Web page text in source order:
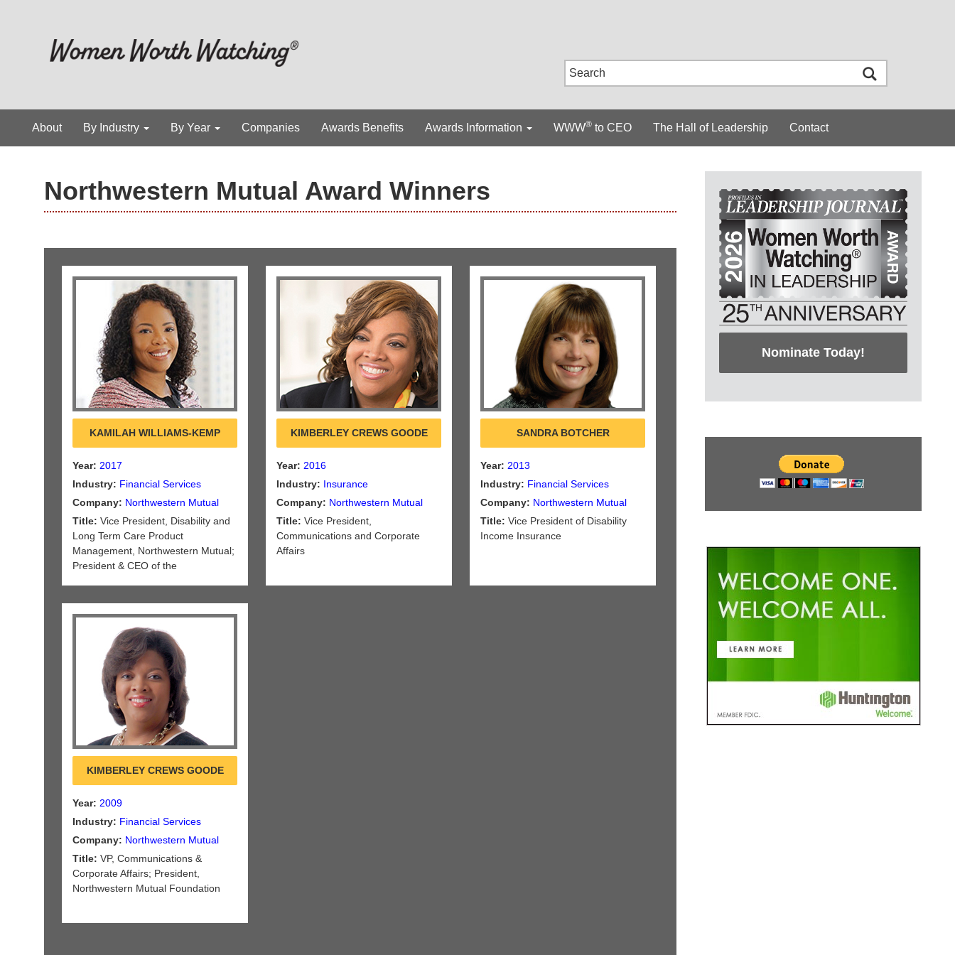
About By Industry By Year Companies Awards Benefits Awards Information WWW® to CEO The Hall of Leadership Contact
Northwestern Mutual Award Winners
KAMILAH WILLIAMS-KEMP
Year: 2017
Industry: Financial Services
Company: Northwestern Mutual
Title: Vice President, Disability and
Long Term Care Product
Management, Northwestern Mutual;
President & CEO of the
KIMBERLEY CREWS GOODE
Year: 2016
Industry: Insurance
Company: Northwestern Mutual
Title: Vice President,
Communications and Corporate
Affairs
SANDRA BOTCHER
Year: 2013
Industry: Financial Services
Company: Northwestern Mutual
Title: Vice President of Disability
Income Insurance
KIMBERLEY CREWS GOODE
Year: 2009
Industry: Financial Services
Company: Northwestern Mutual
Title: VP, Communications &
Corporate Affairs; President,
Northwestern Mutual Foundation
Nominate Today!